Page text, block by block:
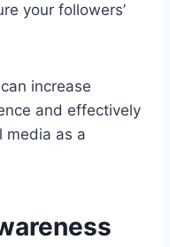
your followers’
increase
and effectively
media as a